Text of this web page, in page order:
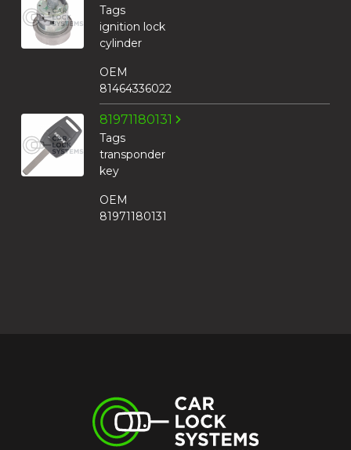
Tags
ignition lock
cylinder
OEM
81464336022
81971180131
Tags
transponder
key
OEM
81971180131